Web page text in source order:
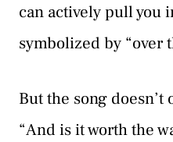
can actively pull you
symbolized by “over
But the song
“And is it worth the